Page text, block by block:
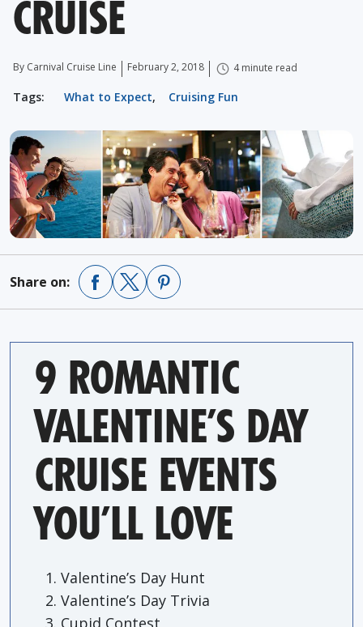
CRUISE
By Carnival Cruise Line February 2, 2018 4 minute read
Tags: What to Expect, Cruising Fun
Share on:
9 ROMANTIC
VALENTINE’S DAY
CRUISE EVENTS
YOU’LL LOVE
Valentine’s Day Hunt
Valentine’s Day Trivia
Cupid Contest